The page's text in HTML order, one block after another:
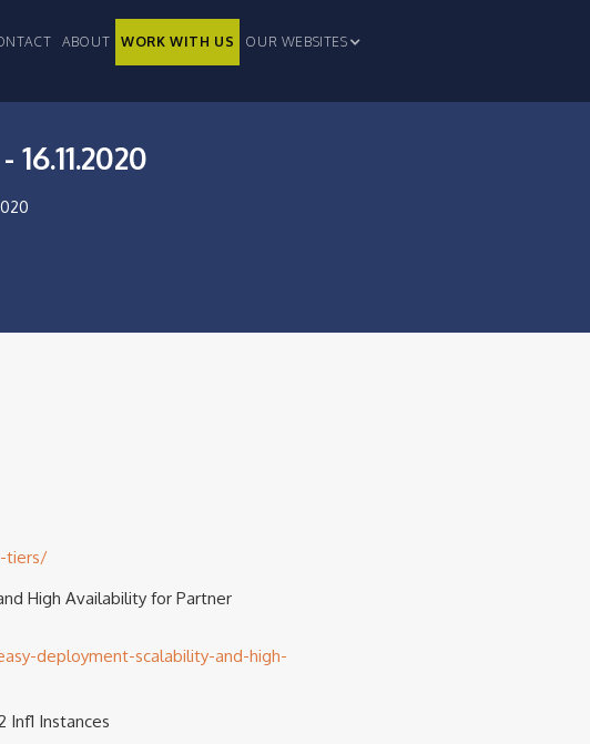
ABOUT WORK WITH US OUR WEBSITES
tiers/
High Availability for Partner
deployment-scalability-and-high-
Inf1 Instances